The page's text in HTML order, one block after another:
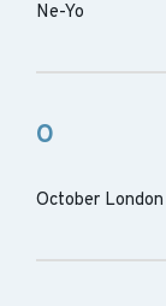
Ne-Yo
O
October London